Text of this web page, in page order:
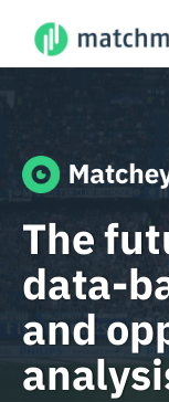
The
data-
and